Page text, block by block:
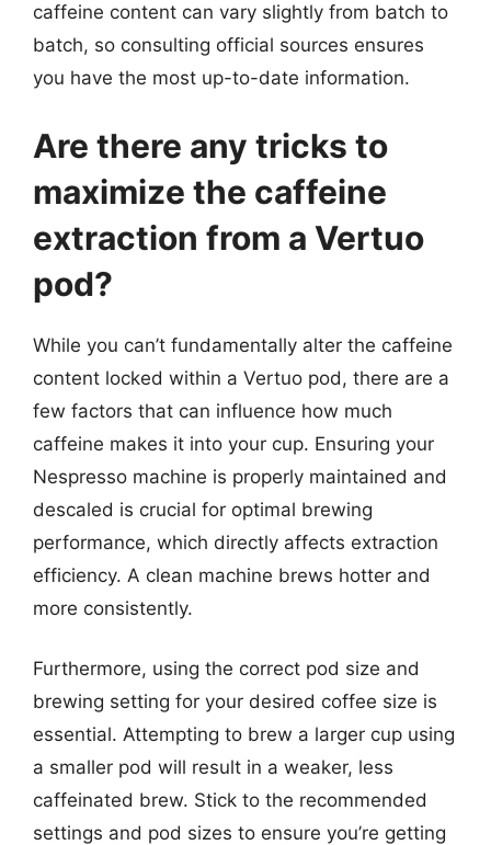
caffeine content can vary slightly from batch to
batch, so consulting official sources ensures
you have the most up-to-date information.
Are there any tricks to
maximize the caffeine
extraction from a Vertuo
pod?
While you can’t fundamentally alter the caffeine
content locked within a Vertuo pod, there are a
few factors that can influence how much
caffeine makes it into your cup. Ensuring your
Nespresso machine is properly maintained and
descaled is crucial for optimal brewing
performance, which directly affects extraction
efficiency. A clean machine brews hotter and
more consistently.
Furthermore, using the correct pod size and
brewing setting for your desired coffee size is
essential. Attempting to brew a larger cup using
a smaller pod will result in a weaker, less
caffeinated brew. Stick to the recommended
settings and pod sizes to ensure you’re getting